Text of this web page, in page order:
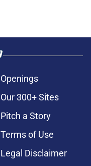
Openings
Our 300+ Sites
Pitch a Story
Terms of Use
Legal Disclaimer